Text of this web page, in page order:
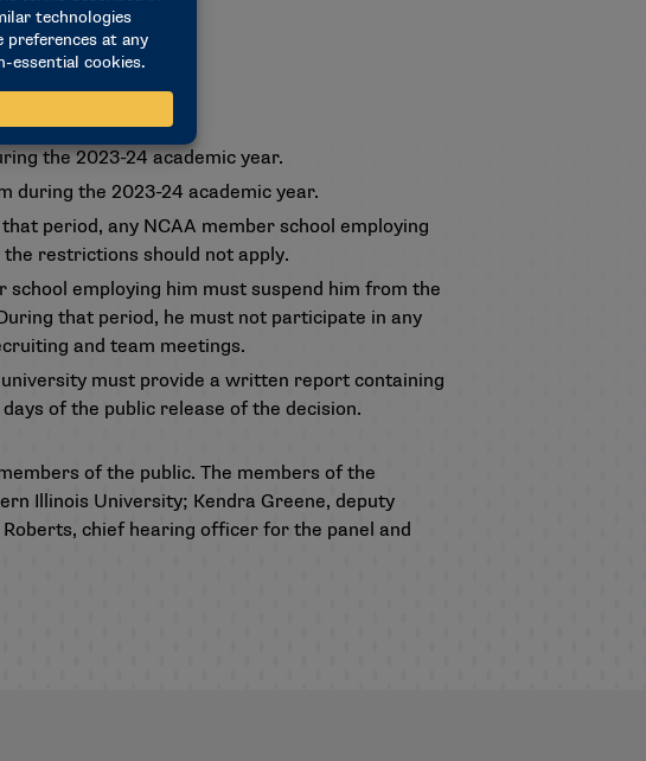
academic year.
24 academic year.
the 2023-24 academic year.
during the 2023-24 academic year.
period, any NCAA member school employing
restrictions should not apply.
employing him must suspend him from the
that period, he must not participate in any
and team meetings.
must provide a written report containing
of the public release of the decision.
of the public. The members of the
Illinois University; Kendra Greene, deputy
chief hearing officer for the panel and